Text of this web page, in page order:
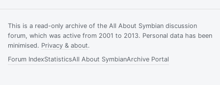
This is a read-only archive of the All About Symbian discussion
forum, which was active from 2001 to 2013. Personal data has been
minimised. Privacy & about.
Forum IndexStatisticsAll About SymbianArchive Portal